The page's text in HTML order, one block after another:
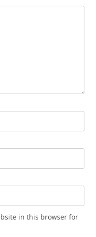
in this browser for